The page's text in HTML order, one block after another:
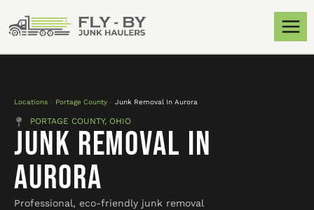
Locations Portage County Junk Removal In Aurora
PORTAGE COUNTY, OHIO
Junk Removal In
Aurora
Professional, eco-friendly junk removal